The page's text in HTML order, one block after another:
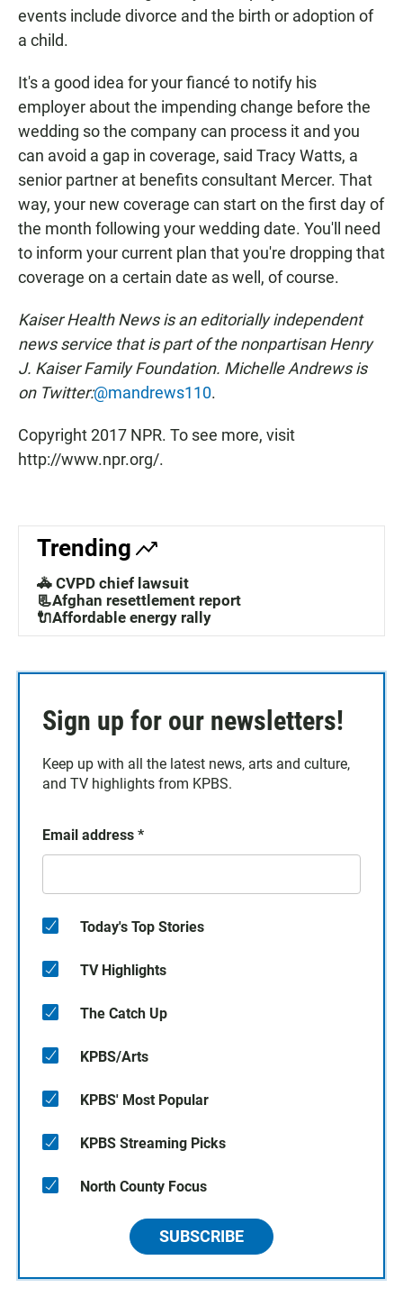
events include divorce and the birth or adoption of
a child.
It's a good idea for your fiancé to notify his
employer about the impending change before the
wedding so the company can process it and you
can avoid a gap in coverage, said Tracy Watts, a
senior partner at benefits consultant Mercer. That
way, your new coverage can start on the first day of
the month following your wedding date. You'll need
to inform your current plan that you're dropping that
coverage on a certain date as well, of course.
Kaiser Health News is an editorially independent
news service that is part of the nonpartisan Henry
J. Kaiser Family Foundation. Michelle Andrews is
on Twitter:@mandrews110.
Copyright 2017 NPR. To see more, visit
http://www.npr.org/.
Trending
🚓 CVPD chief lawsuit
📃Afghan resettlement report
🔌Affordable energy rally
Sign up for our newsletters!
Keep up with all the latest news, arts and culture,
and TV highlights from KPBS.
Email address *
Today's Top Stories
TV Highlights
The Catch Up
KPBS/Arts
KPBS' Most Popular
KPBS Streaming Picks
North County Focus
SUBSCRIBE